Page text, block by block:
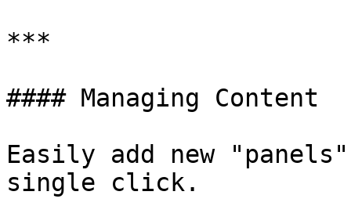
***
#### Managing Content
Easily add new
single click.